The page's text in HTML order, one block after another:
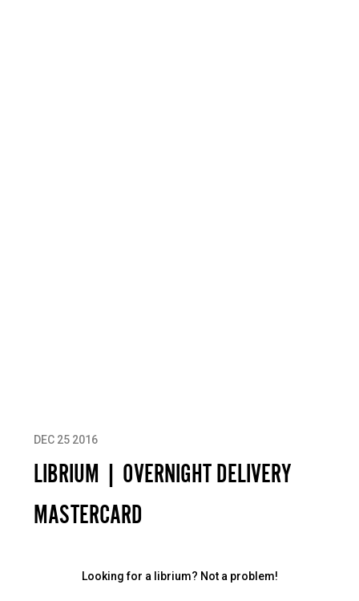
LIBRIUM | OVERNIGHT DELIVERY
MASTERCARD
DEC 25 2016
Looking for a librium? Not a problem!